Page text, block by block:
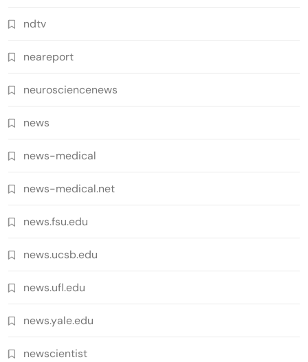
ndtv
neareport
neurosciencenews
news
news-medical
news-medical.net
news.fsu.edu
news.ucsb.edu
news.ufl.edu
news.yale.edu
newscientist